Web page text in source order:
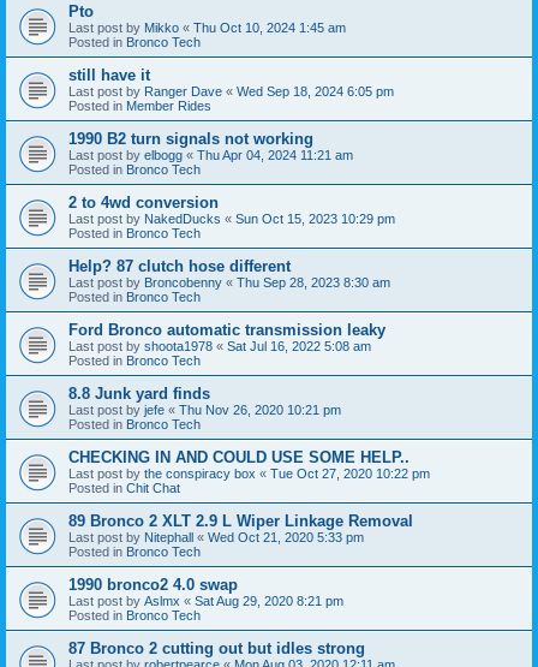
Pto
Last post by Mikko « Thu Oct 10, 2024 1:45 am
Posted in Bronco Tech
still have it
Last post by Ranger Dave « Wed Sep 18, 2024 6:05 pm
Posted in Member Rides
1990 B2 turn signals not working
Last post by elbogg « Thu Apr 04, 2024 11:21 am
Posted in Bronco Tech
2 to 4wd conversion
Last post by NakedDucks « Sun Oct 15, 2023 10:29 pm
Posted in Bronco Tech
Help? 87 clutch hose different
Last post by Broncobenny « Thu Sep 28, 2023 8:30 am
Posted in Bronco Tech
Ford Bronco automatic transmission leaky
Last post by shoota1978 « Sat Jul 16, 2022 5:08 am
Posted in Bronco Tech
8.8 Junk yard finds
Last post by jefe « Thu Nov 26, 2020 10:21 pm
Posted in Bronco Tech
CHECKING IN AND COULD USE SOME HELP..
Last post by the conspiracy box « Tue Oct 27, 2020 10:22 pm
Posted in Chit Chat
89 Bronco 2 XLT 2.9 L Wiper Linkage Removal
Last post by Nitephall « Wed Oct 21, 2020 5:33 pm
Posted in Bronco Tech
1990 bronco2 4.0 swap
Last post by Aslmx « Sat Aug 29, 2020 8:21 pm
Posted in Bronco Tech
87 Bronco 2 cutting out but idles strong
Last post by robertpearce « Mon Aug 03, 2020 12:11 am